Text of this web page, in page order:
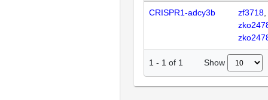
CRISPR1-adcy3b
zf3718
1 - 1 of 1 Show